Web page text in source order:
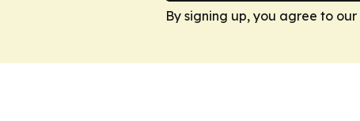
By signing up, you agree to our